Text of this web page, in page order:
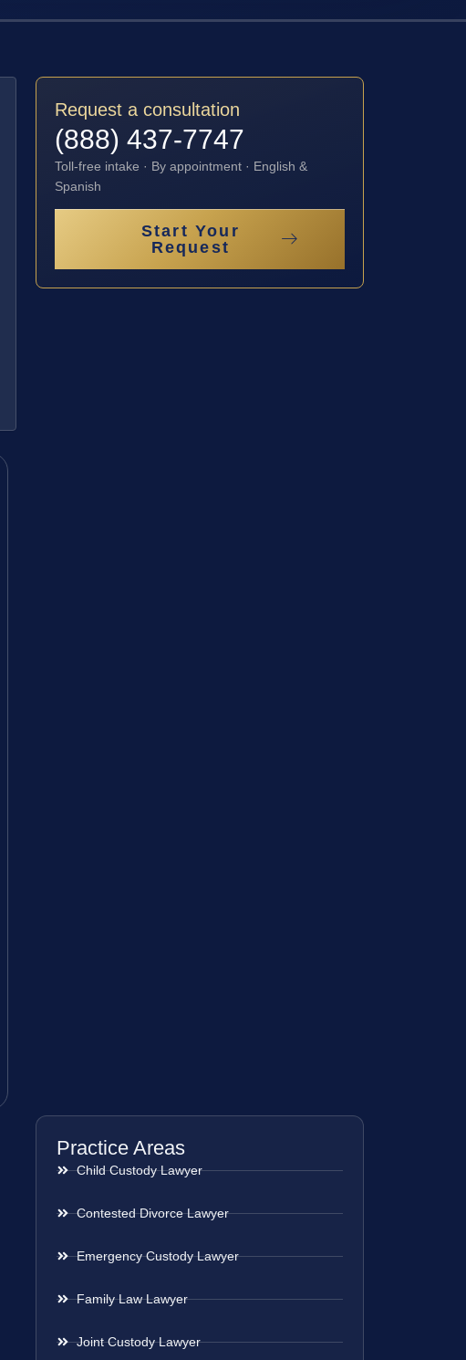
Request a consultation
(888) 437-7747
Toll-free intake · By appointment · English &
Spanish
Start Your
Request
Practice Areas
Child Custody Lawyer
Contested Divorce Lawyer
Emergency Custody Lawyer
Family Law Lawyer
Joint Custody Lawyer